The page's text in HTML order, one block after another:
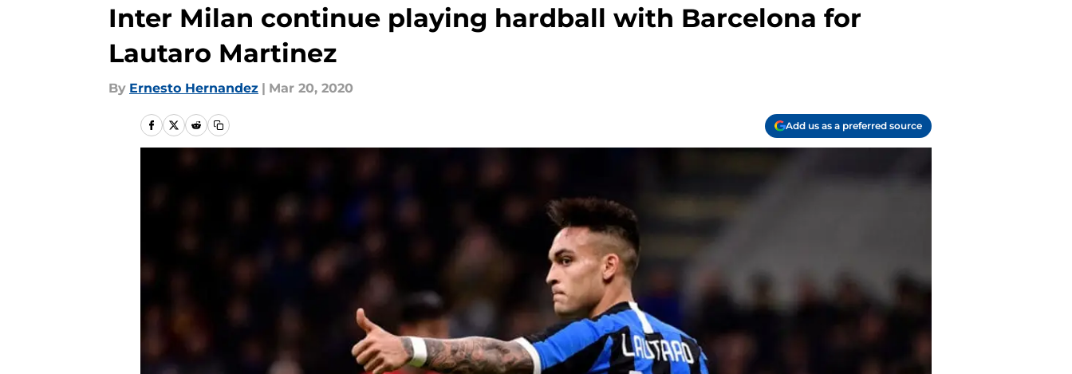
Inter Milan continue playing hardball with Barcelona for
Lautaro Martinez
By Ernesto Hernandez | Mar 20, 2020
Add us as a preferred source